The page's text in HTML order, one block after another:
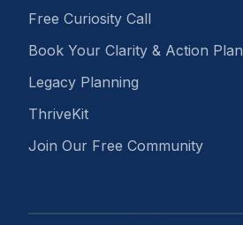
Free Curiosity Call
Book Your Clarity & Action Plan
Legacy Planning
ThriveKit
Join Our Free Community